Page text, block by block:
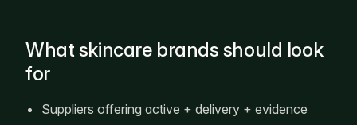
What skincare brands should look
for
Suppliers offering active + delivery + evidence